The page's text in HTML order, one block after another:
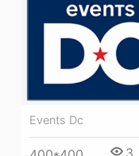
Events Dc